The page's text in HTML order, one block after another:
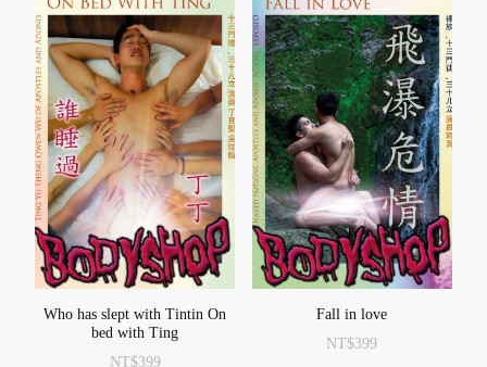
Who has slept with Tintin On
bed with Ting
NT$399
Fall in love
NT$399